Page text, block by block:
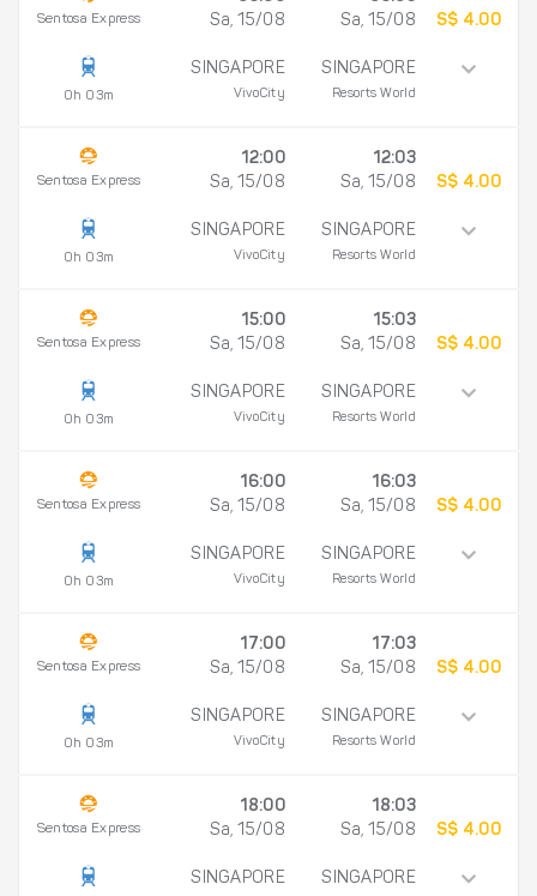
Sentosa Express
0h 03m
Sa, 15/08
SINGAPORE
VivoCity
Sa, 15/08
SINGAPORE
Resorts World
S$ 4.00
Sentosa Express
0h 03m
12:00
Sa, 15/08
SINGAPORE
VivoCity
12:03
Sa, 15/08
SINGAPORE
Resorts World
S$ 4.00
Sentosa Express
0h 03m
15:00
Sa, 15/08
SINGAPORE
VivoCity
15:03
Sa, 15/08
SINGAPORE
Resorts World
S$ 4.00
Sentosa Express
0h 03m
16:00
Sa, 15/08
SINGAPORE
VivoCity
16:03
Sa, 15/08
SINGAPORE
Resorts World
S$ 4.00
Sentosa Express
0h 03m
17:00
Sa, 15/08
SINGAPORE
VivoCity
17:03
Sa, 15/08
SINGAPORE
Resorts World
S$ 4.00
Sentosa Express
18:00
Sa, 15/08
SINGAPORE
18:03
Sa, 15/08
SINGAPORE
S$ 4.00